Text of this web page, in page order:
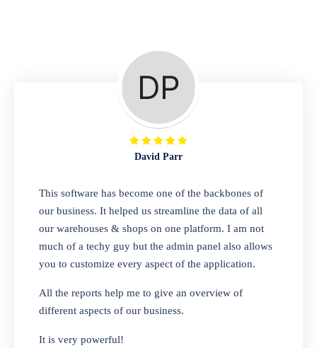
A complete suite of features to manage repair
business, create job sheet, assign job sheet to
technician, repair status, convert job sheet to
invoices. Self link for customers to check
repair progress
Departmental Store
Looking for a software solution that can help
you manage and sell all of your essential
items in one place? Look no further than our
one-stop departmental store software.
Whether you need to sell clothes, shoes,
bags, or any other type of item, our software
interface makes it simple to get started selling
David Parr
This software has become one of the backbones of
our business. It helped us streamline the data of all
our warehouses & shops on one platform. I am not
much of a techy guy but the admin panel also allows
you to customize every aspect of the application.
All the reports help me to give an overview of
different aspects of our business.
It is very powerful!